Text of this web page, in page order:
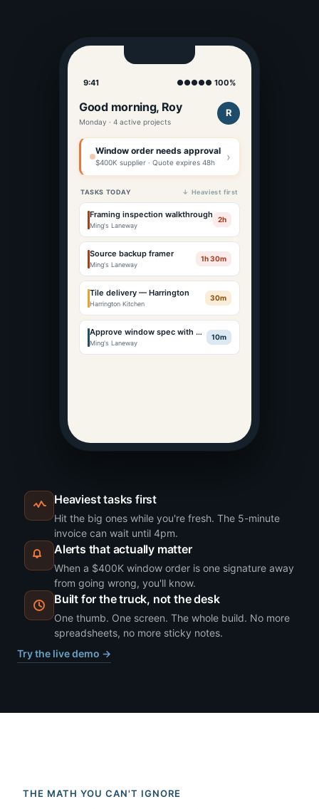
9:41 ●●●●● 100%
Good morning, Roy
Monday · 4 active projects
R
Window order needs approval
$400K supplier · Quote expires 48h ›
TASKS TODAY ↓ Heaviest first
Framing inspection walkthrough
Ming's Laneway
2h
Source backup framer
Ming's Laneway
1h 30m
Tile delivery — Harrington
Harrington Kitchen
30m
Approve window spec with Ming
Ming's Laneway
10m
Heaviest tasks first
Hit the big ones while you're fresh. The 5-minute
invoice can wait until 4pm.
Alerts that actually matter
When a $400K window order is one signature away
from going wrong, you'll know.
Built for the truck, not the desk
One thumb. One screen. The whole build. No more
spreadsheets, no more sticky notes.
Try the live demo →
THE MATH YOU CAN'T IGNORE